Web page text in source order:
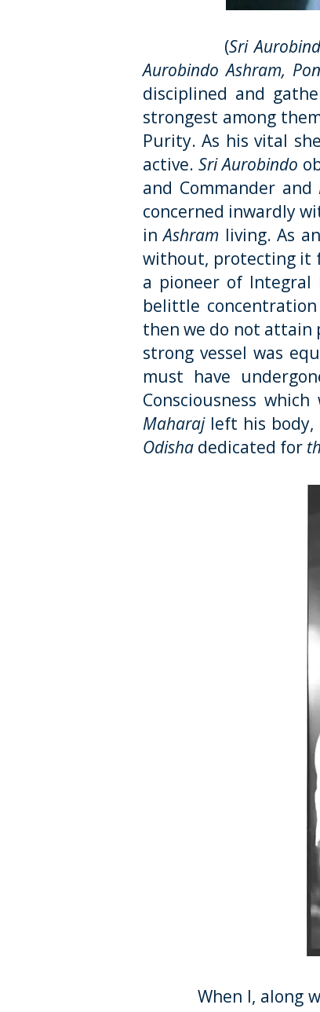
(Sri
Aurobindo Ashram,
disciplined and
strongest among
Purity. As his vital
active. Sri Aurobindo
and Commander and
concerned inwardly
inAshram living. As
without, protecting it
a pioneer of Integral
belittle
then we do not attain
strong vessel was
must have
Consciousness
Maharajleft his body,
Odisha dedicated for
When I, along